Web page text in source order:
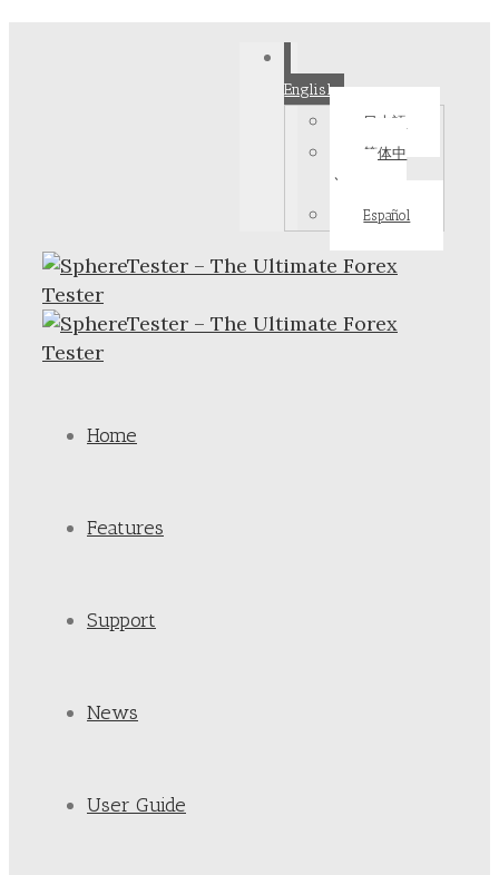
English
日本語
简体中
文
Español
Home
Features
Support
News
User Guide